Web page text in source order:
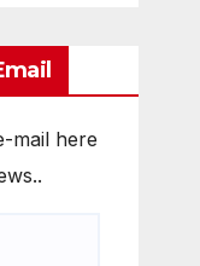
mail here